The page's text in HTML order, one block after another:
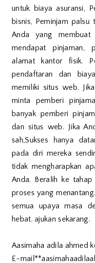
untuk biaya asuransi,
bisnis, Peminjam
Anda yang membuat
mendapat pinjaman,
alamat kantor fisik.
pendaftaran dan
memiliki situs web.
minta pemberi
banyak pemberi
dan situs web. Jika
sah,Sukses hanya
pada diri mereka
tidak mengharapkan
Anda. Beralih ke
proses yang
semua upaya masa
hebat. ajukan sekarang.
Aasimaha adila ahmed
E-